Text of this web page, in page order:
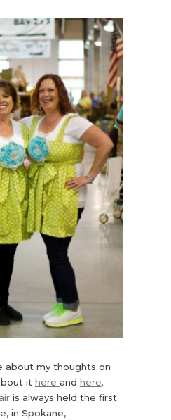
about my thoughts on
it here and here.
is always held the first
in Spokane,